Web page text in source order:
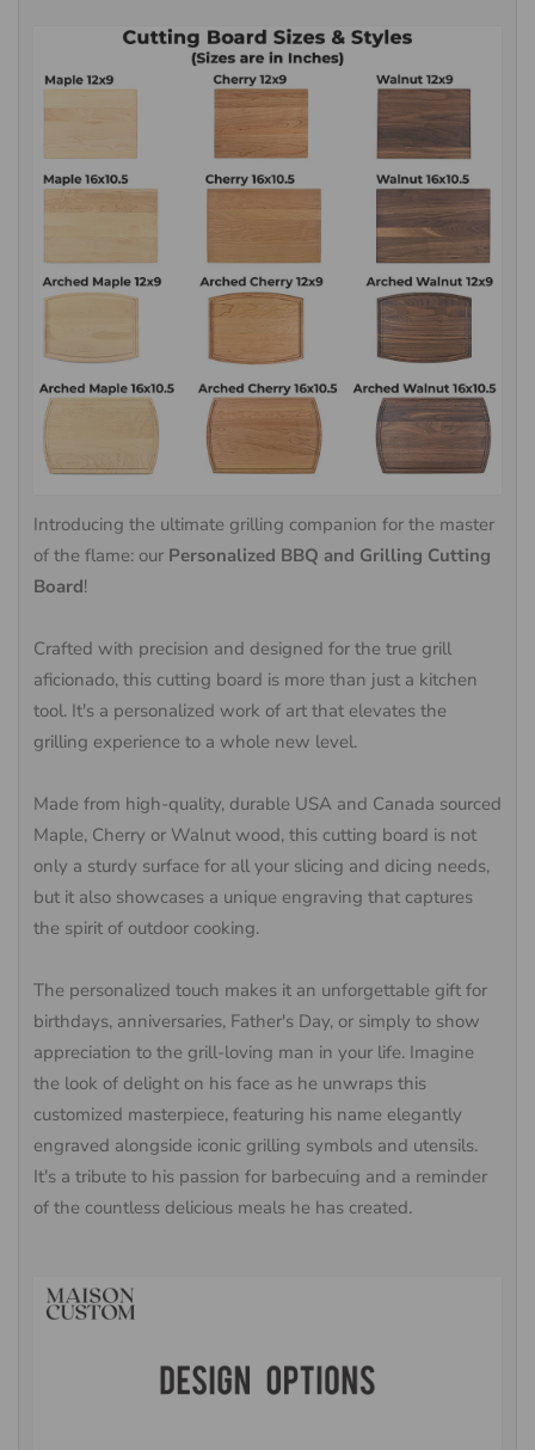
Introducing the ultimate grilling companion for the master
of the flame: our Personalized BBQ and Grilling Cutting
Board!
Crafted with precision and designed for the true grill
aficionado, this cutting board is more than just a kitchen
tool. It's a personalized work of art that elevates the
grilling experience to a whole new level.
Made from high-quality, durable USA and Canada sourced
Maple, Cherry or Walnut wood, this cutting board is not
only a sturdy surface for all your slicing and dicing needs,
but it also showcases a unique engraving that captures
the spirit of outdoor cooking.
The personalized touch makes it an unforgettable gift for
birthdays, anniversaries, Father's Day, or simply to show
appreciation to the grill-loving man in your life. Imagine
the look of delight on his face as he unwraps this
customized masterpiece, featuring his name elegantly
engraved alongside iconic grilling symbols and utensils.
It's a tribute to his passion for barbecuing and a reminder
of the countless delicious meals he has created.